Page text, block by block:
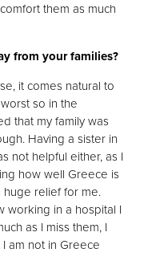
them as much
from your families?
it comes natural to
so in the
that my family was
Having a sister in
not helpful either, as I
how well Greece is
huge relief for me.
working in a hospital I
as I miss them, I
am not in Greece